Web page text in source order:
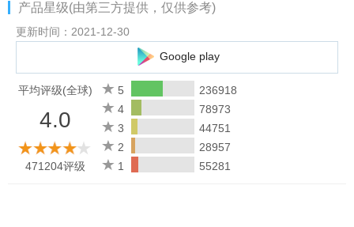
Visit https://support.projectmakeover.com/ or contact us in-game
by going to Settings >Help >Contact Us.
Privacy Policy: https://www.projectmakeover.com/privacy-policy/
Terms of Service: https://www.projectmakeover.com/terms-of-
产品星级(由第三方提供，仅供参考)
更新时间：2021-12-30
Google play
平均评级(全球)
4.0
471204评级
5
236918
4
78973
3
44751
2
28957
1
55281